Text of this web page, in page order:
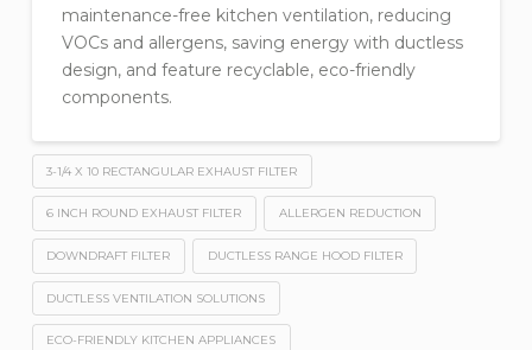
maintenance-free kitchen ventilation, reducing
VOCs and allergens, saving energy with ductless
design, and feature recyclable, eco-friendly
components.
3-1/4 X 10 RECTANGULAR EXHAUST FILTER
6 INCH ROUND EXHAUST FILTER ALLERGEN REDUCTION
DOWNDRAFT FILTER DUCTLESS RANGE HOOD FILTER
DUCTLESS VENTILATION SOLUTIONS
ECO-FRIENDLY KITCHEN APPLIANCES